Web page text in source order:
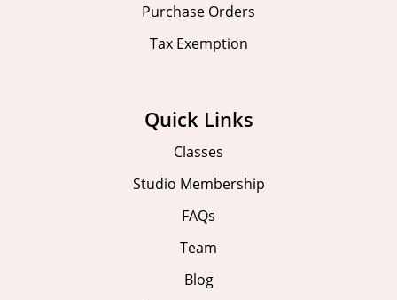
Purchase Orders
Tax Exemption
Quick Links
Classes
Studio Membership
FAQs
Team
Blog